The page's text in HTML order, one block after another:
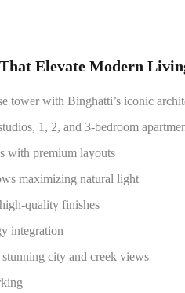
Elevate Modern
tower with Binghatti’s iconic
1, 2, and 3-bedroom
with premium layouts
maximizing natural light
quality finishes
integration
city and creek views